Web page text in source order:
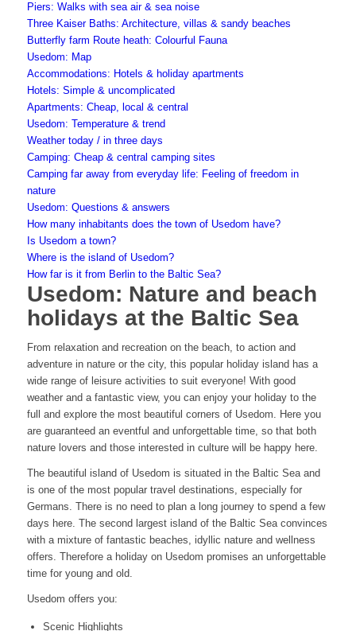
Piers: Walks with sea air & sea noise
Three Kaiser Baths: Architecture, villas & sandy beaches
Butterfly farm Route heath: Colourful Fauna
Usedom: Map
Accommodations: Hotels & holiday apartments
Hotels: Simple & uncomplicated
Apartments: Cheap, local & central
Usedom: Temperature & trend
Weather today / in three days
Camping: Cheap & central camping sites
Camping far away from everyday life: Feeling of freedom in
nature
Usedom: Questions & answers
How many inhabitants does the town of Usedom have?
Is Usedom a town?
Where is the island of Usedom?
How far is it from Berlin to the Baltic Sea?
Usedom: Nature and beach
holidays at the Baltic Sea
From relaxation and recreation on the beach, to action and
adventure in nature or the city, this popular holiday island has a
wide range of leisure activities to suit everyone! With good
weather and a fantastic view, you can enjoy your holiday to the
full and explore the most beautiful corners of Usedom. Here you
are guaranteed an eventful and unforgettable time, so that both
nature lovers and those interested in culture will be happy here.
The beautiful island of Usedom is situated in the Baltic Sea and
is one of the most popular travel destinations, especially for
Germans. There is no need to plan a long journey to spend a few
days here. The second largest island of the Baltic Sea convinces
with a mixture of fantastic beaches, idyllic nature and wellness
offers. Therefore a holiday on Usedom promises an unforgettable
time for young and old.
Usedom offers you:
Scenic Highlights